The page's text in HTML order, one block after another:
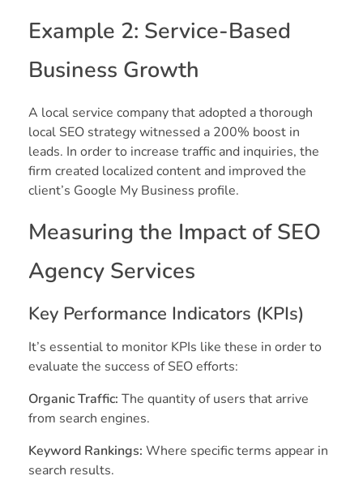
Example 2: Service-Based
Business Growth
A local service company that adopted a thorough
local SEO strategy witnessed a 200% boost in
leads. In order to increase traffic and inquiries, the
firm created localized content and improved the
client’s Google My Business profile.
Measuring the Impact of SEO
Agency Services
Key Performance Indicators (KPIs)
It’s essential to monitor KPIs like these in order to
evaluate the success of SEO efforts:
Organic Traffic: The quantity of users that arrive
from search engines.
Keyword Rankings: Where specific terms appear in
search results.